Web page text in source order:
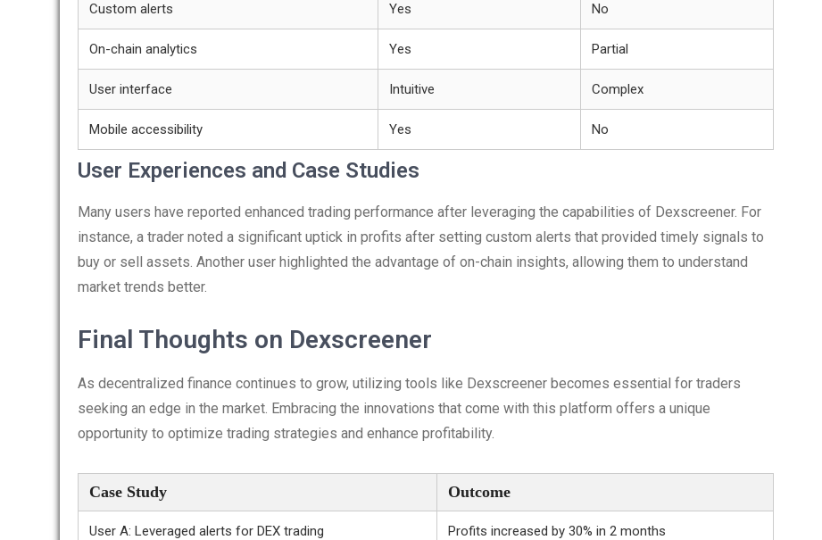
Custom alerts Yes No
On-chain analytics Yes Partial
User interface Intuitive Complex
Mobile accessibility Yes No
User Experiences and Case Studies
Many users have reported enhanced trading performance after leveraging the capabilities of Dexscreener. For
instance, a trader noted a significant uptick in profits after setting custom alerts that provided timely signals to
buy or sell assets. Another user highlighted the advantage of on-chain insights, allowing them to understand
market trends better.
Final Thoughts on Dexscreener
As decentralized finance continues to grow, utilizing tools like Dexscreener becomes essential for traders
seeking an edge in the market. Embracing the innovations that come with this platform offers a unique
opportunity to optimize trading strategies and enhance profitability.
Case Study Outcome
User A: Leveraged alerts for DEX trading Profits increased by 30% in 2 months